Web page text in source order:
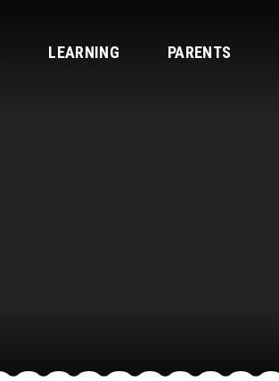
LEARNING PARENTS